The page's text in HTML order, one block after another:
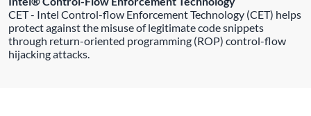
CET - Intel Control-flow Enforcement Technology (CET) helps
protect against the misuse of legitimate code snippets
through return-oriented programming (ROP) control-flow
hijacking attacks.